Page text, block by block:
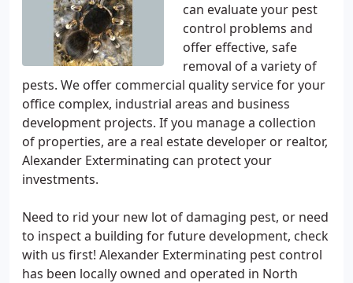
can evaluate your pest
control problems and
offer effective, safe
removal of a variety of
pests. We offer commercial quality service for your
office complex, industrial areas and business
development projects. If you manage a collection
of properties, are a real estate developer or realtor,
Alexander Exterminating can protect your
investments.
Need to rid your new lot of damaging pest, or need
to inspect a building for future development, check
with us first! Alexander Exterminating pest control
has been locally owned and operated in North